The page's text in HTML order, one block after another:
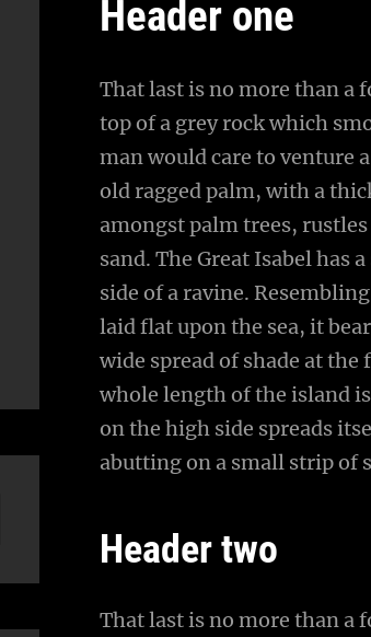
Header one
That last is no more than a
top of a grey rock which
man would care to venture
old ragged palm, with a
amongst palm trees, rustles
sand. The Great Isabel has
side of a ravine.
laid flat upon the sea, it
wide spread of shade at
whole length of the island
on the high side spreads
abutting on a small strip of
Header two
That last is no more than a